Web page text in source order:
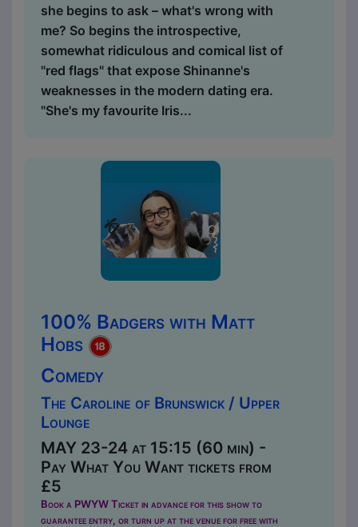
she begins to ask – what's wrong with
me? So begins the introspective,
somewhat ridiculous and comical list of
"red flags" that expose Shinanne's
weaknesses in the modern dating era.
"She's my favourite Iris...
100% Badgers with Matt
Hobs
Comedy
The Caroline of Brunswick / Upper
Lounge
MAY 23-24 at 15:15 (60 min) -
Pay What You Want tickets from
£5
Book a PWYW Ticket in advance for this show to
guarantee entry, or turn up at the venue for free with